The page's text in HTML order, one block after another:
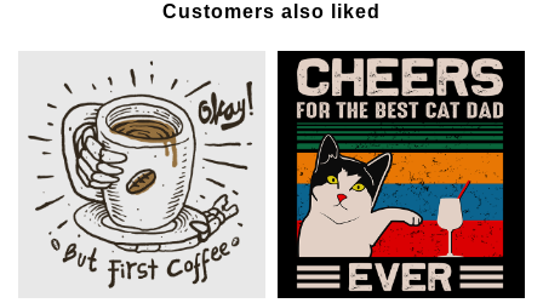
Customers also liked